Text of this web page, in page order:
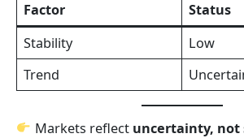
Factor
Status
Stability
Low
Trend
Markets reflect uncertainty,